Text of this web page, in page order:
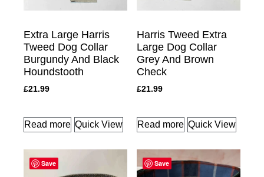
Extra Large Harris
Tweed Dog Collar
Burgundy And Black
Houndstooth
£21.99
Read more Quick View
Harris Tweed Extra
Large Dog Collar
Grey And Brown
Check
£21.99
Read more Quick View
Save Save